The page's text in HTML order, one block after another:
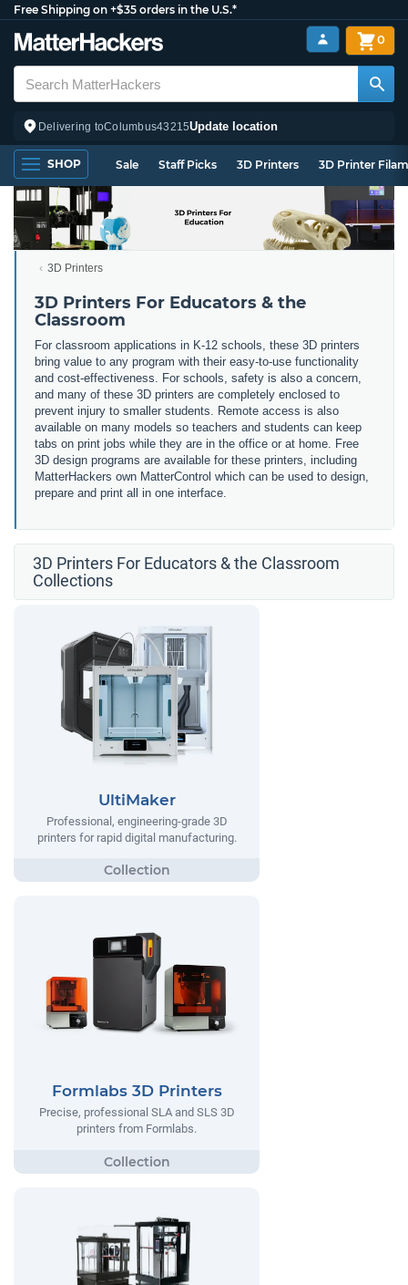
Free Shipping on +$35 orders in the U.S.*
Delivering toColumbus43215Update location
0
SHOP Sale Staff Picks 3D Printers 3D Printer
3D Printers
3D Printers For Educators & the
Classroom
For classroom applications in K-12 schools, these 3D printers
bring value to any program with their easy-to-use functionality
and cost-effectiveness. For schools, safety is also a concern,
and many of these 3D printers are completely enclosed to
prevent injury to smaller students. Remote access is also
available on many models so teachers and students can keep
tabs on print jobs while they are in the office or at home. Free
3D design programs are available for these printers, including
MatterHackers own MatterControl which can be used to design,
prepare and print all in one interface.
3D Printers For Educators & the Classroom
Collections
UltiMaker
Professional, engineering-grade 3D
printers for rapid digital manufacturing.
Formlabs 3D Printers
Precise, professional SLA and SLS 3D
printers from Formlabs.